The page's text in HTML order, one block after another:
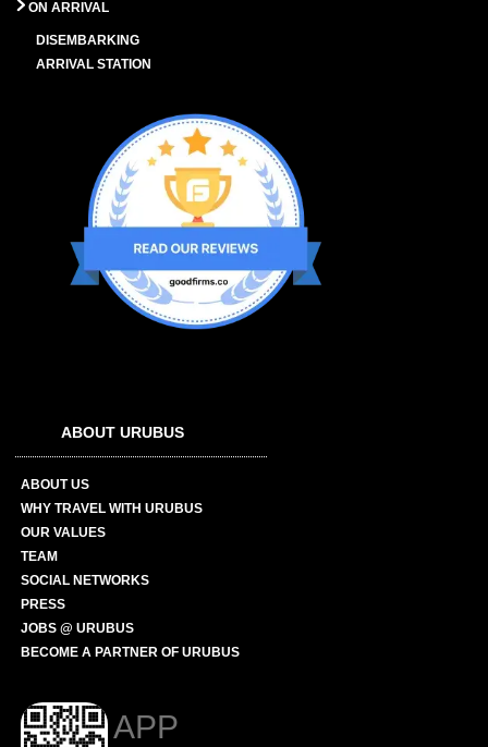
ON ARRIVAL
DISEMBARKING
ARRIVAL STATION
ABOUT URUBUS
ABOUT US
WHY TRAVEL WITH URUBUS
OUR VALUES
TEAM
SOCIAL NETWORKS
PRESS
JOBS @ URUBUS
BECOME A PARTNER OF URUBUS
APP